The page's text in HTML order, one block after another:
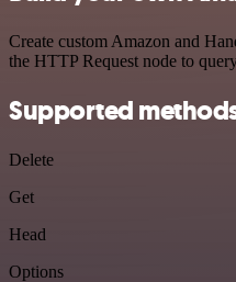
Create custom Amazon and
the HTTP Request node to
Supported
Delete
Get
Head
Options